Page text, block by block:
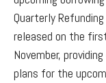
Quarterly
released on the
November,
plans for the